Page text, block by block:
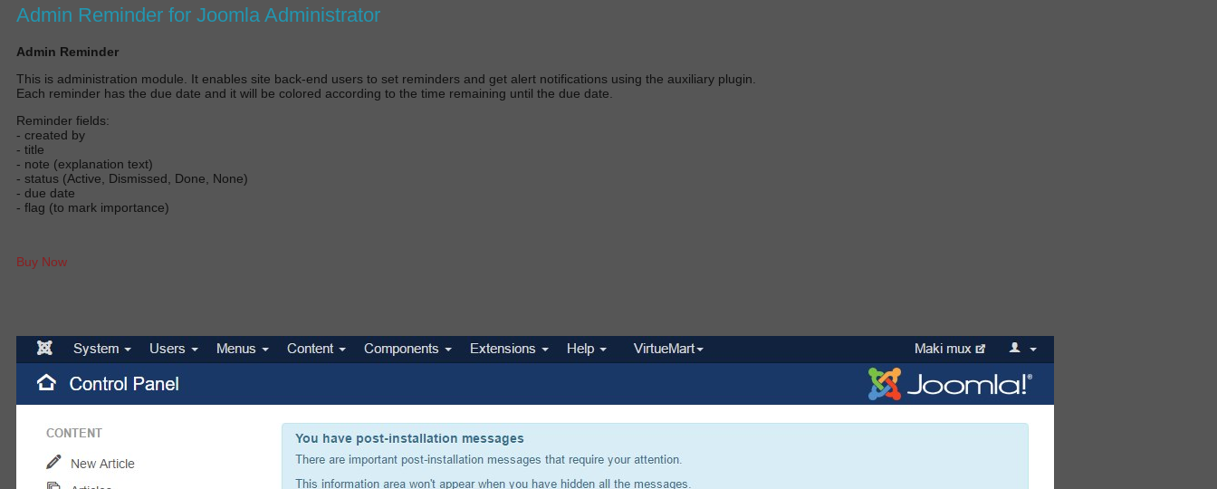
Admin Reminder for Joomla Administrator
Admin Reminder
This is administration module. It enables site back-end users to set reminders and get alert notifications using the auxiliary plugin.
Each reminder has the due date and it will be colored according to the time remaining until the due date.
Reminder fields:
- created by
- title
- note (explanation text)
- status (Active, Dismissed, Done, None)
- due date
- flag (to mark importance)
Buy Now